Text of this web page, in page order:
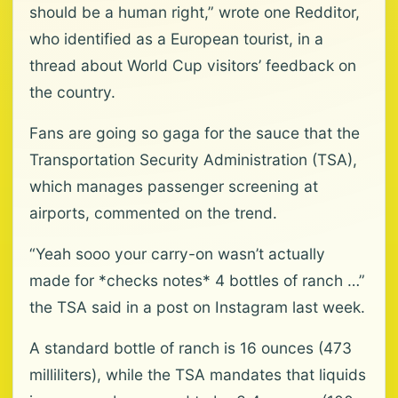
should be a human right,” wrote one Redditor,
who identified as a European tourist, in a
thread about World Cup visitors’ feedback on
the country.
Fans are going so gaga for the sauce that the
Transportation Security Administration (TSA),
which manages passenger screening at
airports, commented on the trend.
“Yeah sooo your carry-on wasn’t actually
made for *checks notes* 4 bottles of ranch …”
the TSA said in a post on Instagram last week.
A standard bottle of ranch is 16 ounces (473
milliliters), while the TSA mandates that liquids